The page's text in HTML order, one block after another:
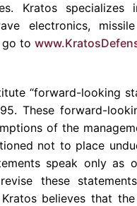
Kratos specializes
electronics,
go to
“forward-looking
These forward-
of the
not to place
speak only as
these
believes that